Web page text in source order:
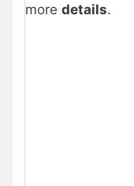
more details.